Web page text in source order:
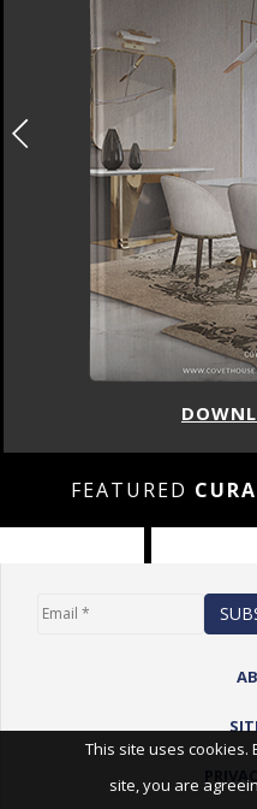
FEATURED
This site uses cookies.
site, you are